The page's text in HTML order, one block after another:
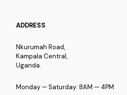
ADDRESS
Nkurumah Road,
Kampala Central,
Uganda.
Monday — Saturday: 8AM — 4PM